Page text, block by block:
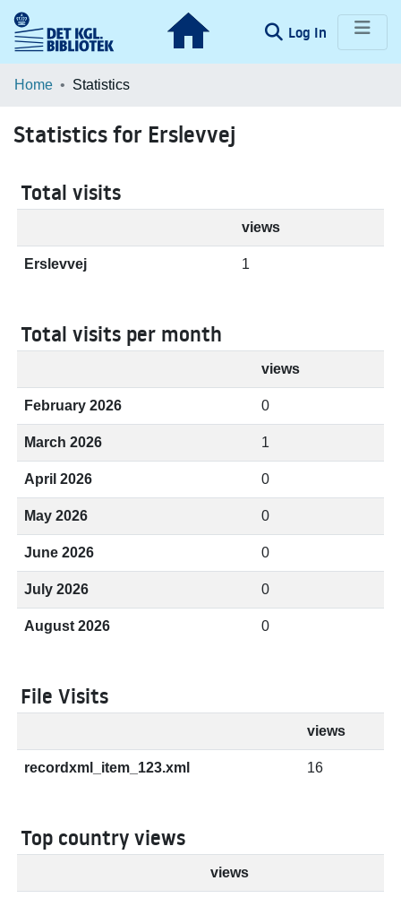
Log In (current)
Communities & Collections
Home Statistics
Statistics for Erslevvej
Total visits
views
Erslevvej 1
Total visits per month
views
February 2026 0
March 2026 1
April 2026 0
May 2026 0
June 2026 0
July 2026 0
August 2026 0
File Visits
views
recordxml_item_123.xml 16
Top country views
views